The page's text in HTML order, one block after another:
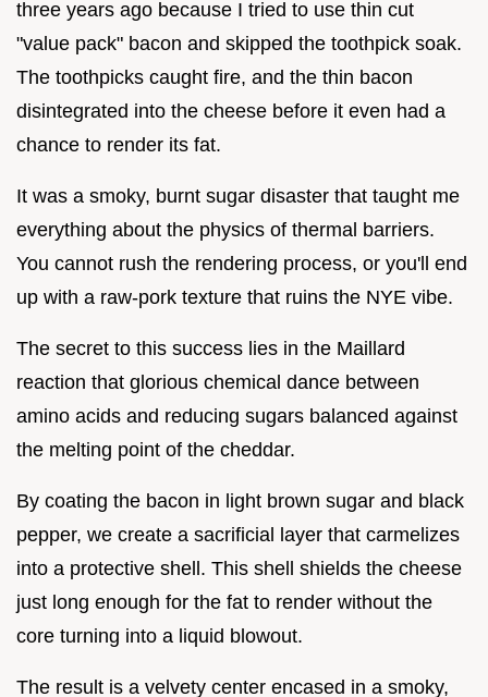
three years ago because I tried to use thin cut
"value pack" bacon and skipped the toothpick soak.
The toothpicks caught fire, and the thin bacon
disintegrated into the cheese before it even had a
chance to render its fat.
It was a smoky, burnt sugar disaster that taught me
everything about the physics of thermal barriers.
You cannot rush the rendering process, or you'll end
up with a raw-pork texture that ruins the NYE vibe.
The secret to this success lies in the Maillard
reaction that glorious chemical dance between
amino acids and reducing sugars balanced against
the melting point of the cheddar.
By coating the bacon in light brown sugar and black
pepper, we create a sacrificial layer that carmelizes
into a protective shell. This shell shields the cheese
just long enough for the fat to render without the
core turning into a liquid blowout.
The result is a velvety center encased in a smoky,